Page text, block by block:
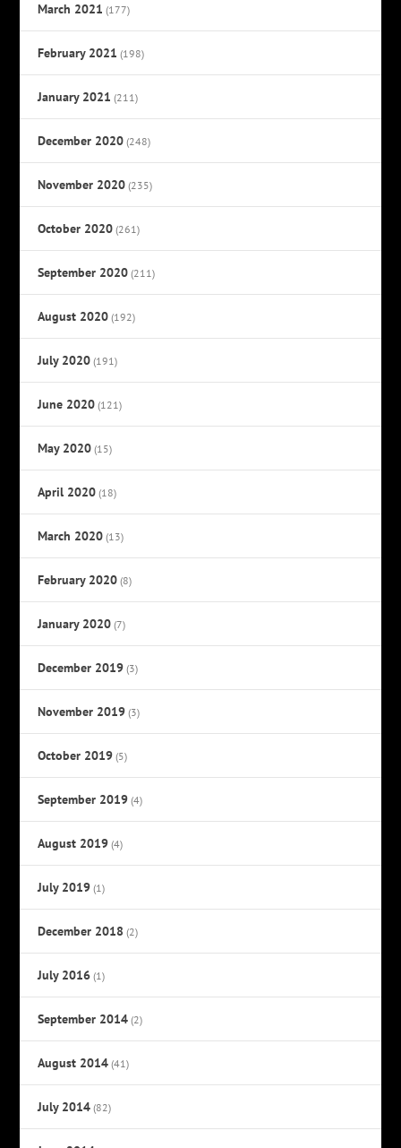
March 2021 (177)
February 2021 (198)
January 2021 (211)
December 2020 (248)
November 2020 (235)
October 2020 (261)
September 2020 (211)
August 2020 (192)
July 2020 (191)
June 2020 (121)
May 2020 (15)
April 2020 (18)
March 2020 (13)
February 2020 (8)
January 2020 (7)
December 2019 (3)
November 2019 (3)
October 2019 (5)
September 2019 (4)
August 2019 (4)
July 2019 (1)
December 2018 (2)
July 2016 (1)
September 2014 (2)
August 2014 (41)
July 2014 (82)